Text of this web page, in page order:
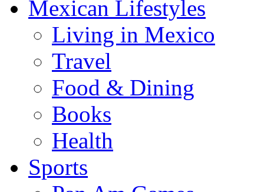
Mexican Lifestyles
Living in Mexico
Travel
Food & Dining
Books
Health
Sports